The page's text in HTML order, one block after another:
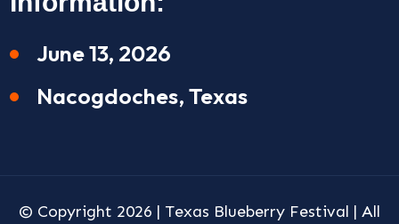
June 13, 2026
Nacogdoches, Texas
© Copyright 2026 | Texas Blueberry Festival | All